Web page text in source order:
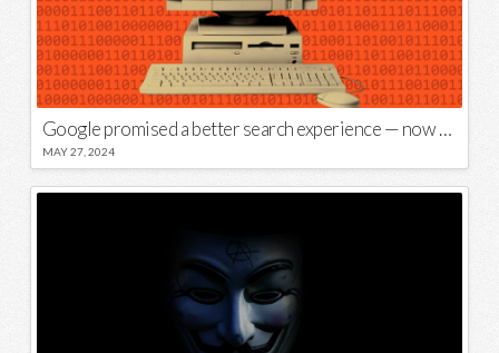
Google promised a better search experience — now it’s telling us to put glue on our pizza
MAY 27, 2024